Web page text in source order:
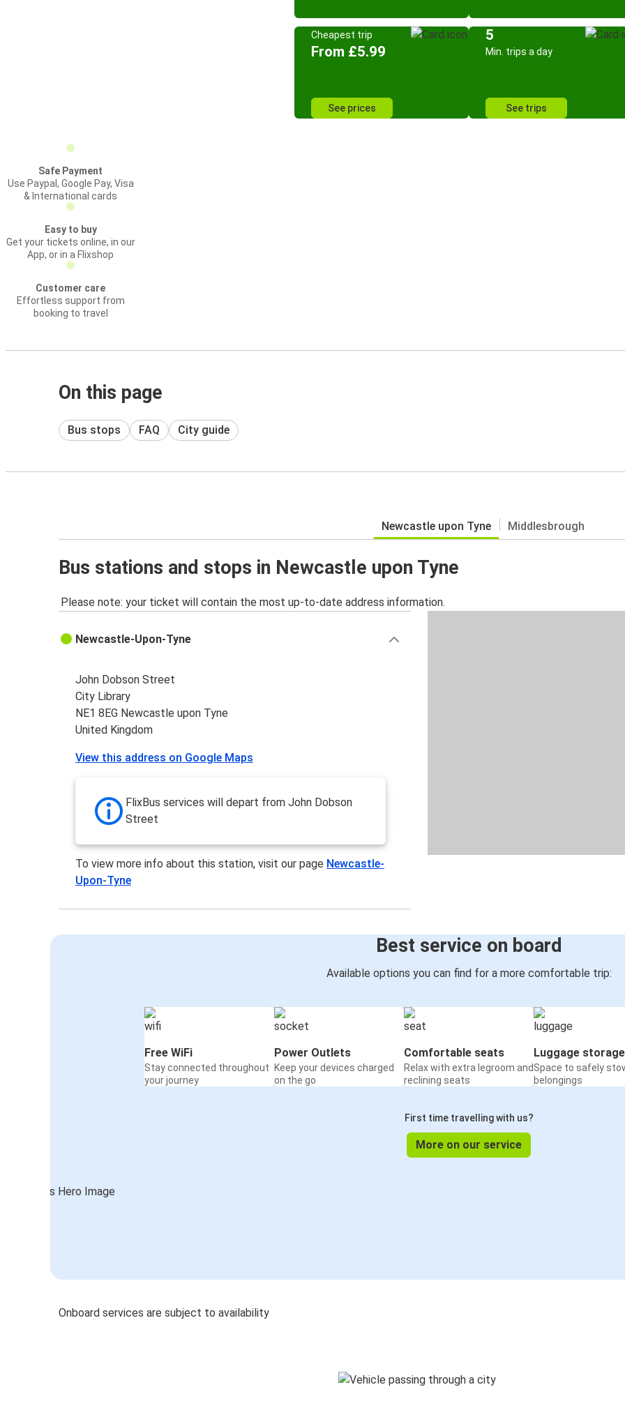
Cheapest trip
From £5.99
See prices
5
Min. trips a day
See trips
Safe Payment
Use Paypal, Google Pay, Visa
& International cards
Easy to buy
Get your tickets online, in our
App, or in a Flixshop
Customer care
Effortless support from
booking to travel
On this page
Bus stops FAQ City guide
Newcastle upon Tyne Middlesbrough
Bus stations and stops in Newcastle upon Tyne
Please note: your ticket will contain the most up-to-date address information.
Newcastle-Upon-Tyne
John Dobson Street
City Library
NE1 8EG Newcastle upon Tyne
United Kingdom
View this address on Google Maps
FlixBus services will depart from John Dobson
Street
To view more info about this station, visit our page Newcastle-
Upon-Tyne
Best service on board
Available options you can find for a more comfortable trip:
Free WiFi
Stay connected throughout
your journey
Power Outlets
Keep your devices charged
on the go
Comfortable seats
Relax with extra legroom and
reclining seats
Luggage storage
Space to safely
belongings
First time travelling with us?
More on our service
Onboard services are subject to availability